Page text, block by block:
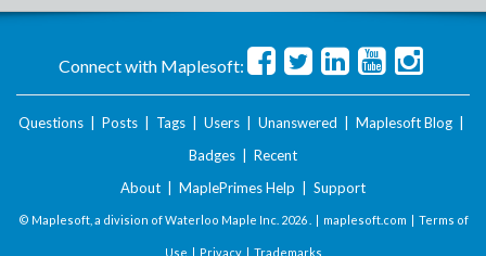
Connect with Maplesoft:
Questions Posts Tags Users Unanswered Maplesoft Blog
Badges
Recent
About
MaplePrimes Help Support
© Maplesoft, a division of Waterloo Maple Inc. 2026 . | maplesoft.com | Terms of
Use | Privacy| Trademarks